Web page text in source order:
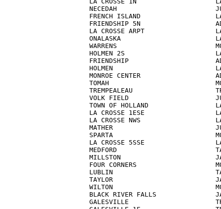
NECEDAH
FRENCH ISLAND
FRIENDSHIP 5N
LA CROSSE ARPT
ONALASKA
WARRENS
HOLMEN 2S                       LA
FRIENDSHIP
HOLMEN                          LA
MONROE CENTER
TOMAH
TREMPEALEAU
VOLK FIELD
TOWN OF HOLLAND
LA CROSSE 1ESE
LA CROSSE NWS
MATHER
SPARTA
LA CROSSE 5SSE
MEDFORD
MILLSTON
FOUR CORNERS
LUBLIN
TAYLOR
WILTON
BLACK RIVER FALLS
GALESVILLE